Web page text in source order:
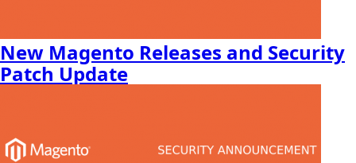
New Magento Releases and Security
Patch Update